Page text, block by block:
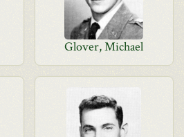
Glover, Michael